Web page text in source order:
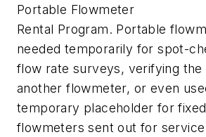
Portable Flowmeter
Rental Program. Portable
needed temporarily for spot-
flow rate surveys, verifying
another flowmeter, or even
temporary placeholder for
flowmeters sent out for